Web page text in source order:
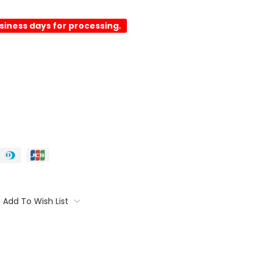
days for processing.
Add To Wish List